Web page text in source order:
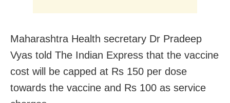
Maharashtra Health secretary Dr Pradeep
Vyas told The Indian Express that the vaccine
cost will be capped at Rs 150 per dose
towards the vaccine and Rs 100 as service